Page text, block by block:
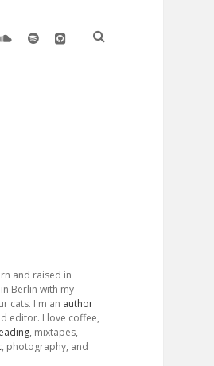
soundcloud
spotifygithub
and raised in
Berlin with my
cats. I'm an author
editor. I love coffee,
, mixtapes,
, photography, and